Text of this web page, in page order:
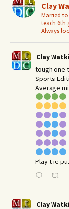
Clay
Married
teach 6th
Always
Clay
tough one
Sports
Average
Play the
Clay